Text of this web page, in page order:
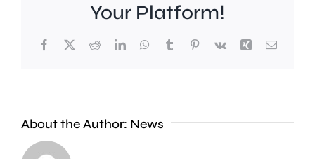
Your Platform!
Facebook
X RedditLinkedInWhatsApp
TumblrPinterest
Vk Xing Email
About the Author: News
London
Council